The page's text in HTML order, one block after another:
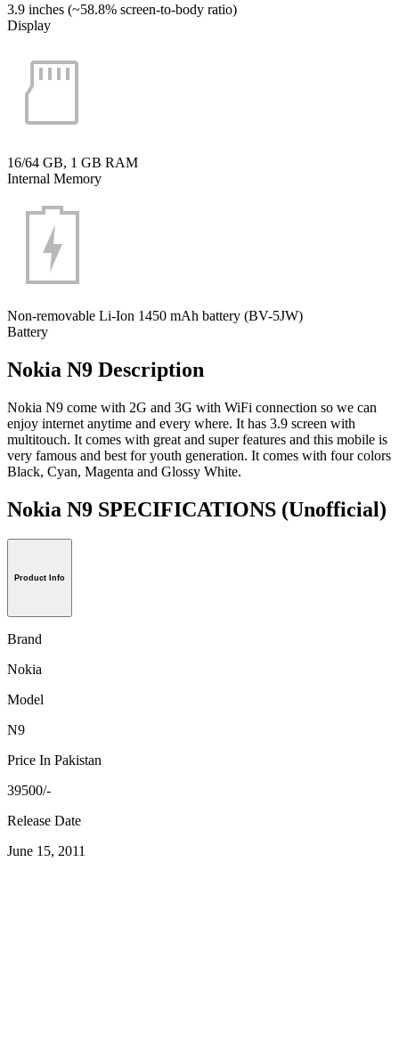
3.9 inches (~58.8% screen-to-body ratio)
Display
16/64 GB, 1 GB RAM
Internal Memory
Non-removable Li-Ion 1450 mAh battery (BV-5JW)
Battery
Nokia N9 Description
Nokia N9 come with 2G and 3G with WiFi connection so we can
enjoy internet anytime and every where. It has 3.9 screen with
multitouch. It comes with great and super features and this mobile is
very famous and best for youth generation. It comes with four colors
Black, Cyan, Magenta and Glossy White.
Nokia N9 SPECIFICATIONS (Unofficial)
Product Info
Brand
Nokia
Model
N9
Price In Pakistan
39500/-
Release Date
June 15, 2011